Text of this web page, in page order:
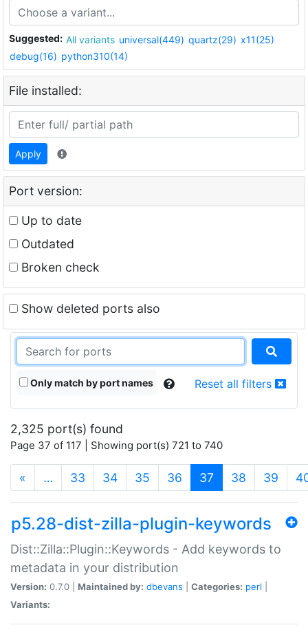
Suggested: All variants universal(449) quartz(29) x11(25)
debug(16) python310(14)
File installed:
Apply
Port version:
Up to date
Outdated
Broken check
Show deleted ports also
Only match by port names Reset all filters
2,325 port(s) found
Page 37 of 117 | Showing port(s) 721 to 740
« … 33 34 35 36 37 (current)
38 39
p5.28-dist-zilla-plugin-keywords
Dist::Zilla::Plugin::Keywords - Add keywords to
metadata in your distribution
Version: 0.7.0 | Maintained by: dbevans Categories: perl
Variants: